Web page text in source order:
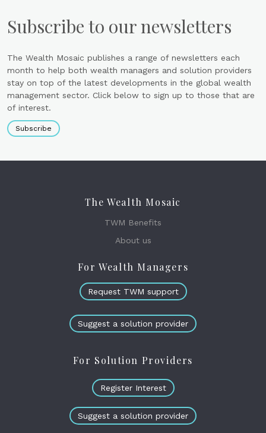
Subscribe to our newsletters
The Wealth Mosaic publishes a range of newsletters each
month to help both wealth managers and solution providers
stay on top of the latest developments in the global wealth
management sector. Click below to sign up to those that are
of interest.
Subscribe
The Wealth Mosaic
TWM Benefits
About us
For Wealth Managers
Request TWM support
Suggest a solution provider
For Solution Providers
Register Interest
Suggest a solution provider